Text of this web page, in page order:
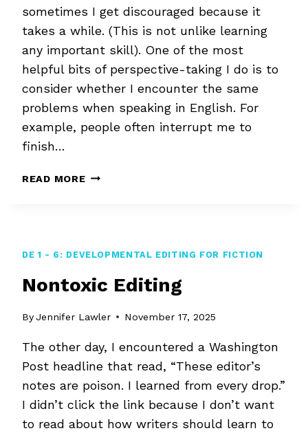
sometimes I get discouraged because it
takes a while. (This is not unlike learning
any important skill). One of the most
helpful bits of perspective-taking I do is to
consider whether I encounter the same
problems when speaking in English. For
example, people often interrupt me to
finish…
READ MORELEARNING
DE 1 - 6: DEVELOPMENTAL EDITING FOR FICTION
Nontoxic Editing
By Jennifer Lawler November 17, 2025
The other day, I encountered a Washington
Post headline that read, “These editor’s
notes are poison. I learned from every drop.”
I didn’t click the link because I don’t want
to read about how writers should learn to